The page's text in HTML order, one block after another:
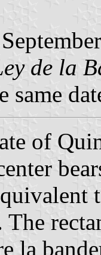
de la
same
of
la